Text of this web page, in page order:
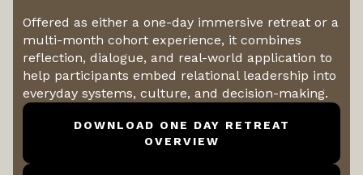
Offered as either a one-day immersive retreat or a
multi-month cohort experience, it combines
reflection, dialogue, and real-world application to
help participants embed relational leadership into
everyday systems, culture, and decision-making.
DOWNLOAD ONE DAY RETREAT
OVERVIEW